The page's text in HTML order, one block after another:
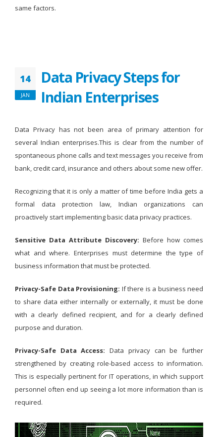
same factors.
14
JAN
Data Privacy Steps for
Indian Enterprises
Data Privacy has not been area of primary attention for
several Indian enterprises.This is clear from the number of
spontaneous phone calls and text messages you receive from
bank, credit card, insurance and others about some new offer.
Recognizing that it is only a matter of time before India gets a
formal data protection law, Indian organizations can
proactively start implementing basic data privacy practices.
Sensitive Data Attribute Discovery: Before how comes
what and where. Enterprises must determine the type of
business information that must be protected.
Privacy-Safe Data Provisioning: If there is a business need
to share data either internally or externally, it must be done
with a clearly defined recipient, and for a clearly defined
purpose and duration.
Privacy-Safe Data Access: Data privacy can be further
strengthened by creating role-based access to information.
This is especially pertinent for IT operations, in which support
personnel often end up seeing a lot more information than is
required.